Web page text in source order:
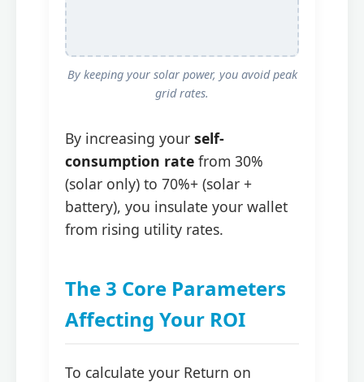
By keeping your solar power, you avoid peak
grid rates.
By increasing your self-
consumption rate from 30%
(solar only) to 70%+ (solar +
battery), you insulate your wallet
from rising utility rates.
The 3 Core Parameters
Affecting Your ROI
To calculate your Return on